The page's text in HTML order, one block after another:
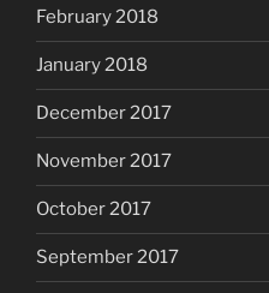
February 2018
January 2018
December 2017
November 2017
October 2017
September 2017